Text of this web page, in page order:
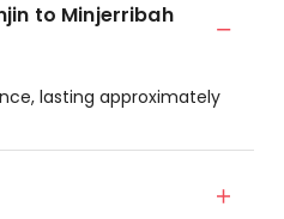
to Minjerribah
lasting approximately